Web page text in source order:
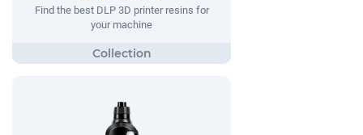
Find the best DLP 3D printer resins for
your machine